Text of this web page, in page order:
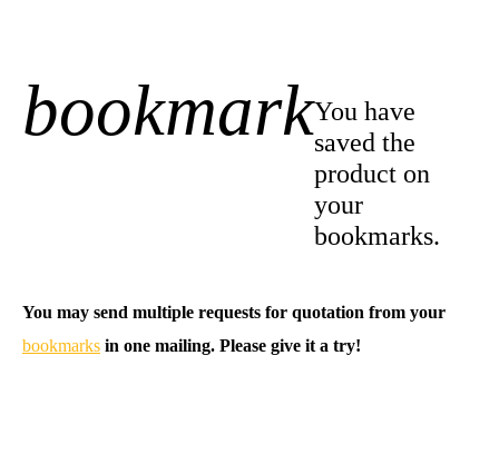
bookmarkYou have
saved the
product on
your
bookmarks.
You may send multiple requests for quotation from your
bookmarks in one mailing. Please give it a try!